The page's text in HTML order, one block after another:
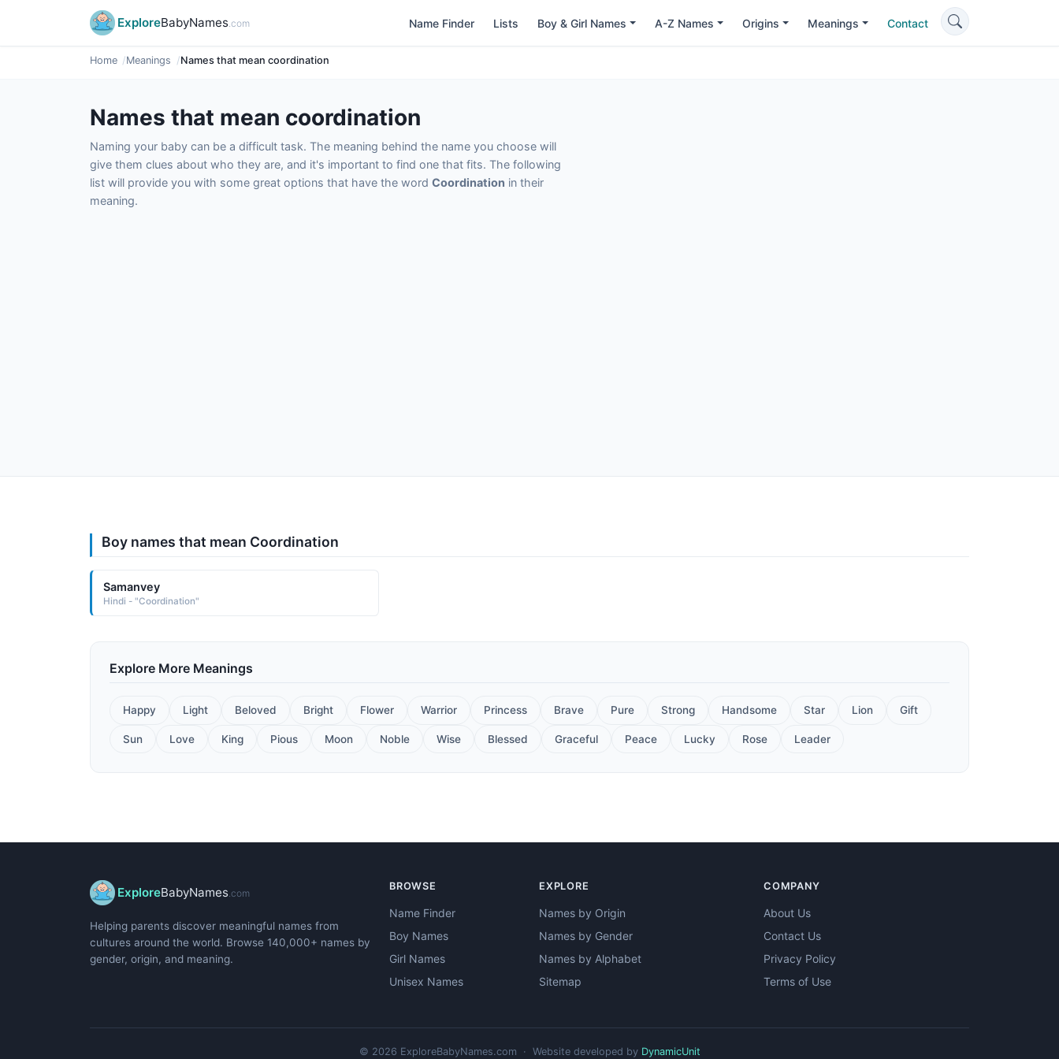
ExploreBabyNames.com Name Finder Lists Boy & Girl Names A-Z Names Origins Meanings Contact
Home Meanings Names that mean coordination
Names that mean coordination
Naming your baby can be a difficult task. The meaning behind the name you choose will
give them clues about who they are, and it's important to find one that fits. The following
list will provide you with some great options that have the word Coordination in their
meaning.
Boy names that mean Coordination
Samanvey
Hindi - "Coordination"
Explore More Meanings
Happy Light Beloved Bright Flower Warrior Princess Brave Pure Strong Handsome Star Lion Gift
Sun Love King Pious Moon Noble Wise Blessed Graceful Peace Lucky Rose Leader
ExploreBabyNames .com
Helping parents discover meaningful names from
cultures around the world. Browse 140,000+ names by
gender, origin, and meaning.
BROWSE
Name Finder
Boy Names
Girl Names
Unisex Names
EXPLORE
Names by Origin
Names by Gender
Names by Alphabet
Sitemap
COMPANY
About Us
Contact Us
Privacy Policy
Terms of Use
© 2026 ExploreBabyNames.com · Website developed by DynamicUnit